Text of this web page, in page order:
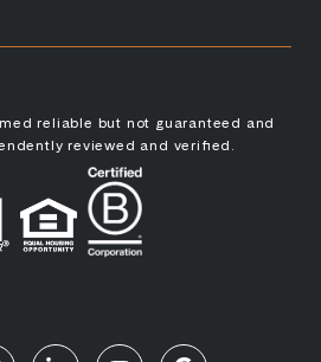
reliable but not guaranteed and
reviewed and verified.